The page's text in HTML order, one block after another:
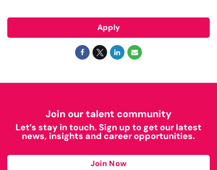
Apply
Join our talent community
Let’s stay in touch. Sign up to get our latest
news, insights and career opportunities.
Join Now